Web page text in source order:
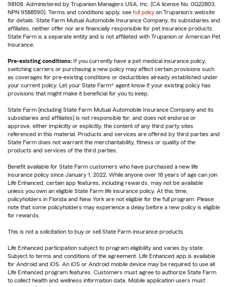
98108. Administered by Trupanion Managers USA, Inc. (CA license No. 0G22803,
NPN 9588590). Terms and conditions apply, see full policy on Trupanion's website
for details. State Farm Mutual Automobile Insurance Company, its subsidiaries and
affiliates, neither offer nor are financially responsible for pet insurance products.
State Farm is a separate entity and is not affiliated with Trupanion or American Pet
Insurance.
Pre-existing conditions:If you currently have a pet medical insurance policy,
switching carriers or purchasing a new policy may affect certain provisions such
as coverages for pre-existing conditions or deductibles already established under
your current policy. Let your State Farm® agent know if your existing policy has
provisions that might make it beneficial for you to keep.
State Farm (including State Farm Mutual Automobile Insurance Company and its
subsidiaries and affiliates) is not responsible for, and does not endorse or
approve, either implicitly or explicitly, the content of any third party sites
referenced in this material. Products and services are offered by third parties and
State Farm does not warrant the merchantability, fitness or quality of the
products and services of the third parties.
Benefit available for State Farm customers who have purchased a new life
insurance policy since January 1, 2022. While anyone over 18 years of age can join
Life Enhanced, certain app features, including rewards, may not be available
unless you own an eligible State Farm life insurance policy. At this time,
policyholders in Florida and New York are not eligible for the full program. Please
note that some policyholders may experience a delay before a new policy is eligible
for rewards.
This is not a solicitation to buy or sell State Farm insurance products.
Life Enhanced participation subject to program eligibility and varies by state.
Subject to terms and conditions of the agreement. Life Enhanced app is available
for Android and iOS. An iOS or Android mobile device may be required to use all
Life Enhanced program features. Customers must agree to authorize State Farm
to collect health and wellness information data. Mobile application users must